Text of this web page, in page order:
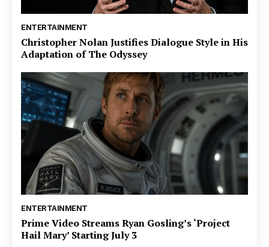
ENTERTAINMENT
Christopher Nolan Justifies Dialogue Style in His
Adaptation of The Odyssey
ENTERTAINMENT
Prime Video Streams Ryan Gosling’s ‘Project
Hail Mary’ Starting July 3